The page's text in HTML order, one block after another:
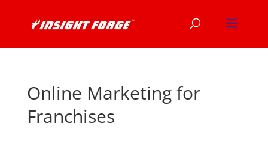
Online Marketing for
Franchises